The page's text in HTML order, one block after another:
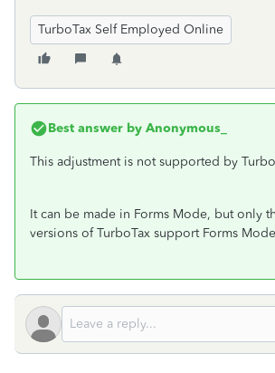
TurboTax Self Employed Online
Best answer by Anonymous_
This adjustment is not supported by
It can be made in Forms Mode, but only
versions of TurboTax support Forms